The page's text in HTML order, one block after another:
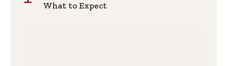
What to Expect